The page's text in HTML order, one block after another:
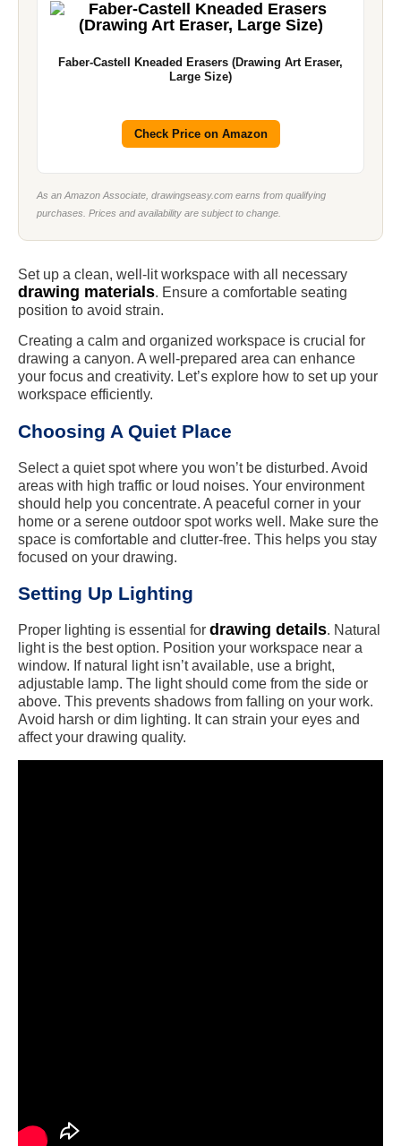
Faber-Castell Kneaded Erasers (Drawing Art Eraser,
Large Size)
Check Price on Amazon
As an Amazon Associate, drawingseasy.com earns from qualifying
purchases. Prices and availability are subject to change.
Set up a clean, well-lit workspace with all necessary
drawing materials. Ensure a comfortable seating
position to avoid strain.
Creating a calm and organized workspace is crucial for
drawing a canyon. A well-prepared area can enhance
your focus and creativity. Let’s explore how to set up your
workspace efficiently.
Choosing A Quiet Place
Select a quiet spot where you won’t be disturbed. Avoid
areas with high traffic or loud noises. Your environment
should help you concentrate. A peaceful corner in your
home or a serene outdoor spot works well. Make sure the
space is comfortable and clutter-free. This helps you stay
focused on your drawing.
Setting Up Lighting
Proper lighting is essential for drawing details. Natural
light is the best option. Position your workspace near a
window. If natural light isn’t available, use a bright,
adjustable lamp. The light should come from the side or
above. This prevents shadows from falling on your work.
Avoid harsh or dim lighting. It can strain your eyes and
affect your drawing quality.